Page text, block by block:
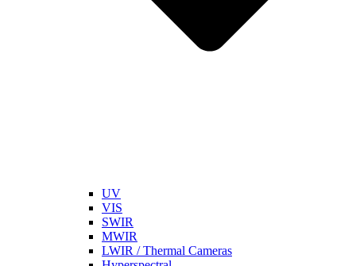
UV
VIS
SWIR
MWIR
LWIR / Thermal Cameras